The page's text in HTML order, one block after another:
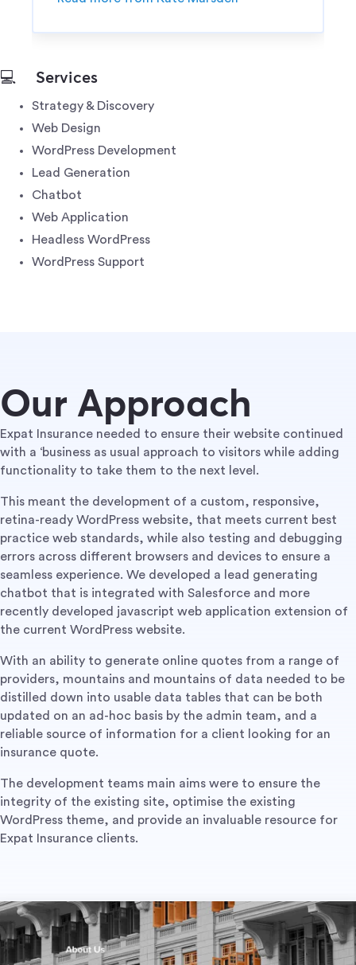
💻 Services
Strategy & Discovery
Web Design
WordPress Development
Lead Generation
Chatbot
Web Application
Headless WordPress
WordPress Support
Our Approach
Expat Insurance needed to ensure their website continued
with a ‘business as usual approach to visitors while adding
functionality to take them to the next level.
This meant the development of a custom, responsive,
retina-ready WordPress website, that meets current best
practice web standards, while also testing and debugging
errors across different browsers and devices to ensure a
seamless experience. We developed a lead generating
chatbot that is integrated with Salesforce and more
recently developed javascript web application extension of
the current WordPress website.
With an ability to generate online quotes from a range of
providers, mountains and mountains of data needed to be
distilled down into usable data tables that can be both
updated on an ad-hoc basis by the admin team, and a
reliable source of information for a client looking for an
insurance quote.
The development teams main aims were to ensure the
integrity of the existing site, optimise the existing
WordPress theme, and provide an invaluable resource for
Expat Insurance clients.